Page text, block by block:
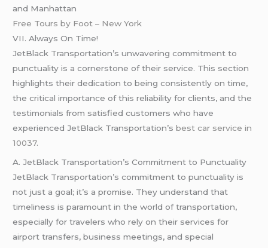
and Manhattan
Free Tours by Foot – New York
VII. Always On Time!
JetBlack Transportation’s unwavering commitment to
punctuality is a cornerstone of their service. This section
highlights their dedication to being consistently on time,
the critical importance of this reliability for clients, and the
testimonials from satisfied customers who have
experienced JetBlack Transportation’sbest car service in
10037.
A. JetBlack Transportation’s Commitment to Punctuality
JetBlack Transportation’s commitment to punctuality is
not just a goal; it’s a promise. They understand that
timeliness is paramount in the world of transportation,
especially for travelers who rely on their services for
airport transfers, business meetings, and special